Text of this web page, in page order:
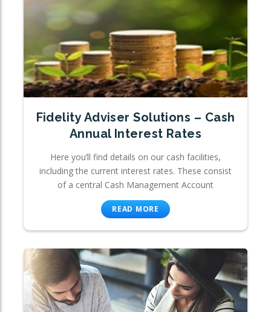
Fidelity Adviser Solutions – Cash
Annual Interest Rates
Here you’ll find details on our cash facilities,
including the current interest rates. These consist
of a central Cash Management Account
READ MORE